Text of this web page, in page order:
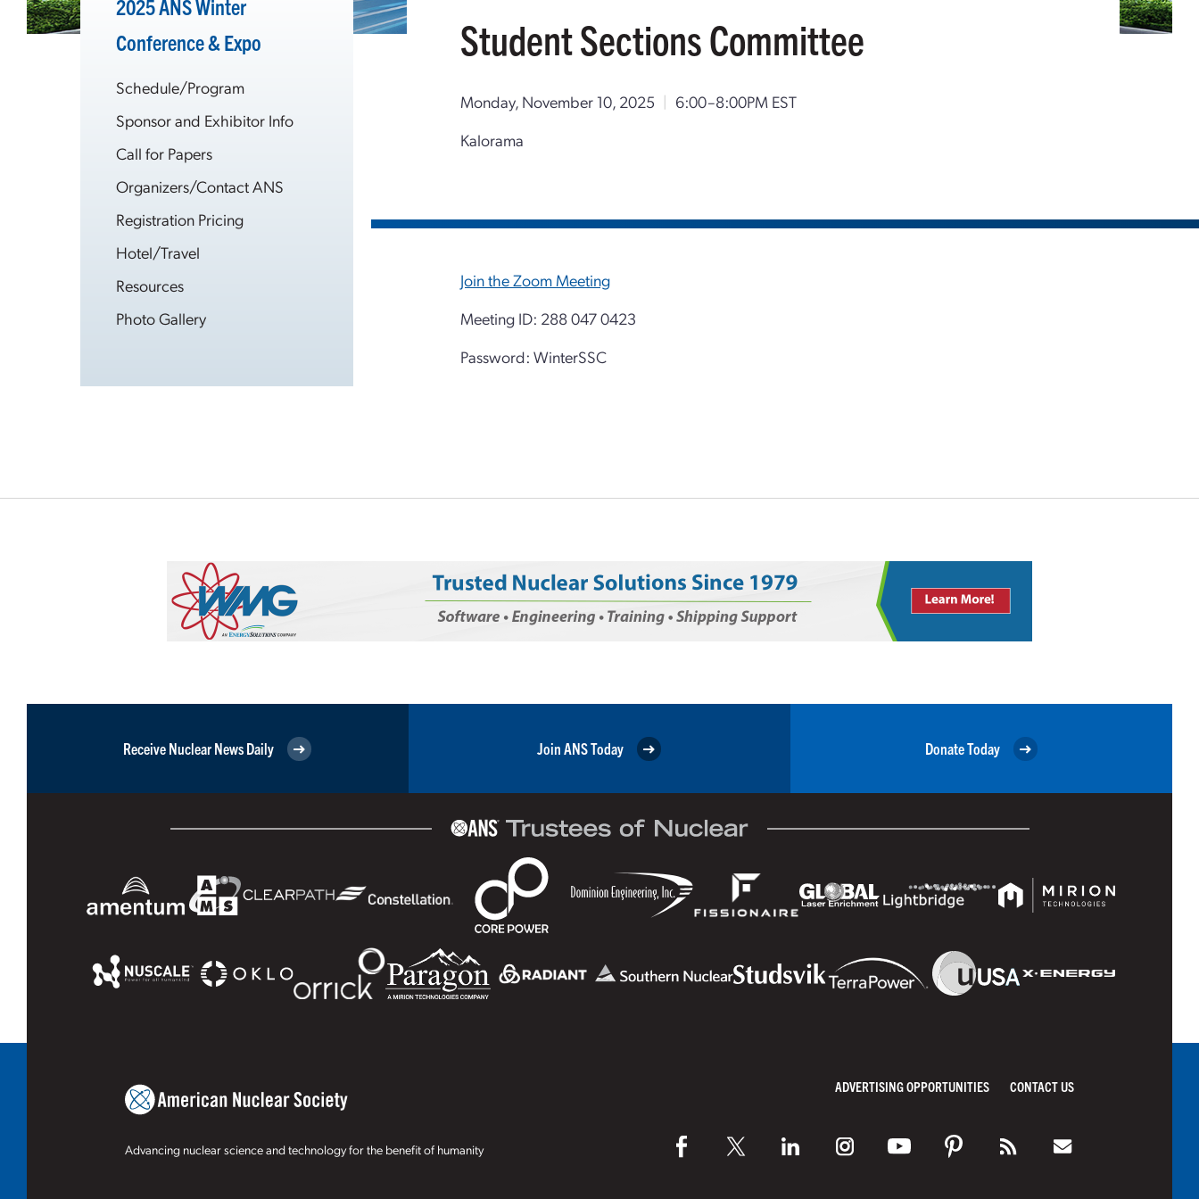
2025 ANS Winter
Conference & Expo
Schedule/Program
Sponsor and Exhibitor Info
Call for Papers
Organizers/Contact ANS
Registration Pricing
Hotel/Travel
Resources
Photo Gallery
Student Sections Committee
Monday, November 10, 2025 | 6:00–8:00PM EST
Kalorama
Join the Zoom Meeting
Meeting ID: 288 047 0423
Password: WinterSSC
Receive Nuclear News Daily Join ANS Today Donate Today
Advancing nuclear science and technology for the benefit of humanity
ADVERTISING OPPORTUNITIES CONTACT US